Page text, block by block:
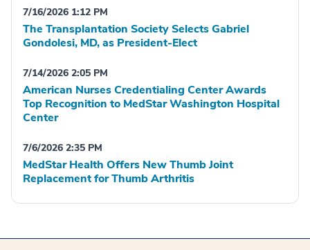
7/16/2026 1:12 PM
The Transplantation Society Selects Gabriel
Gondolesi, MD, as President-Elect
7/14/2026 2:05 PM
American Nurses Credentialing Center Awards
Top Recognition to MedStar Washington Hospital
Center
7/6/2026 2:35 PM
MedStar Health Offers New Thumb Joint
Replacement for Thumb Arthritis